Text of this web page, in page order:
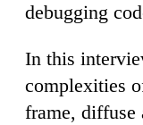
debugging
In this
complexities
frame, diffuse